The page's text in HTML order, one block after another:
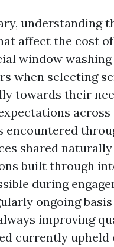
understanding
affect the cost
window
when selecting
towards their
encountered
shared
built through
during
ongoing
improving
currently upheld